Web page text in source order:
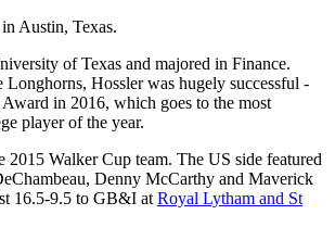
Austin, Texas.
of Texas and majored in Finance.
Hossler was hugely successful -
in 2016, which goes to the most
player of the year.
2015 Walker Cup team. The US side featured
Denny McCarthy and Maverick
16.5-9.5 to GB&I at Royal Lytham and St